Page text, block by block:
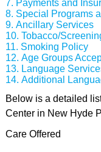
Payments and
Special Programs
Ancillary Services
Tobacco/
Smoking Policy
Age Groups
Language
Additional
Below is a detailed
Center in New Hyde
Care Offered